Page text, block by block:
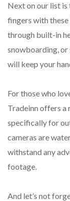
Next on our list is
fingers with
through built-in
snowboarding, or
will keep your
For those who
Tradeinn offers a
specifically for
cameras are
withstand any
footage.
And let’s not